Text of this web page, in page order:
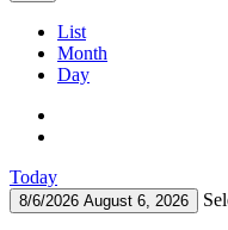
List
Month
Day
Today
8/6/2026 August 6, 2026